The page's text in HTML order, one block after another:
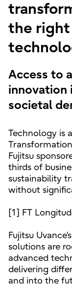
the right
Access to
innovation
societal
Technology is
Fujitsu
thirds of
sustainability
without
[1] FT
Fujitsu
solutions are
advanced
delivering
and into the